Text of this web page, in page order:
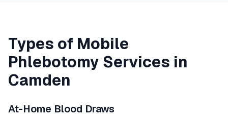
Types of Mobile
Phlebotomy Services in
Camden
At-Home Blood Draws